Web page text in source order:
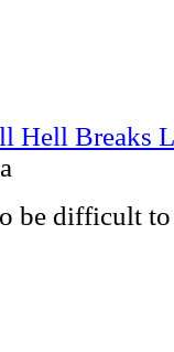
Hell Breaks
be difficult to